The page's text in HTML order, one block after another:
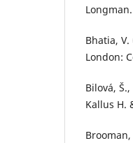
Longman.
Bhatia,
London:
Bilová,
Kallus H.